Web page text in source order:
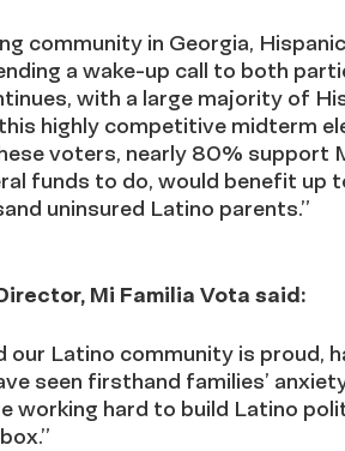
community in Georgia,
a wake-up call to both
with a large majority of
highly competitive midterm
voters, nearly 80% support
funds to do, would benefit up
uninsured Latino parents.”
Mi Familia Vota said:
our Latino community is proud,
seen firsthand families’
working hard to build Latino